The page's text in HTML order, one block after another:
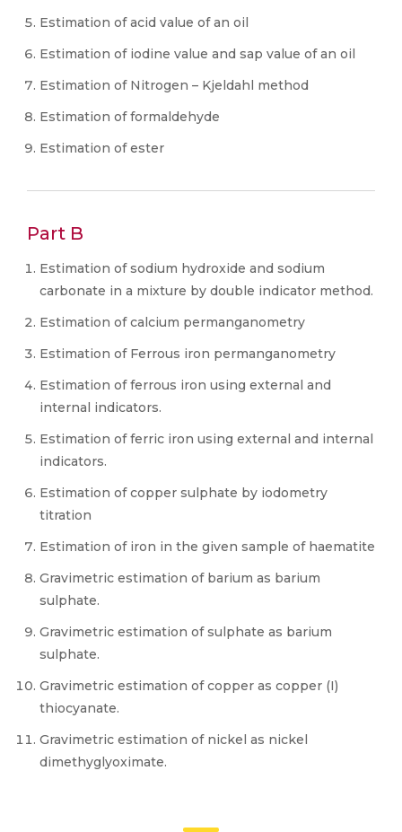
Estimation of acid value of an oil
Estimation of iodine value and sap value of an oil
Estimation of Nitrogen – Kjeldahl method
Estimation of formaldehyde
Estimation of ester
Part B
Estimation of sodium hydroxide and sodium
carbonate in a mixture by double indicator method.
Estimation of calcium permanganometry
Estimation of Ferrous iron permanganometry
Estimation of ferrous iron using external and
internal indicators.
Estimation of ferric iron using external and internal
indicators.
Estimation of copper sulphate by iodometry
titration
Estimation of iron in the given sample of haematite
Gravimetric estimation of barium as barium
sulphate.
Gravimetric estimation of sulphate as barium
sulphate.
Gravimetric estimation of copper as copper (I)
thiocyanate.
Gravimetric estimation of nickel as nickel
dimethyglyoximate.